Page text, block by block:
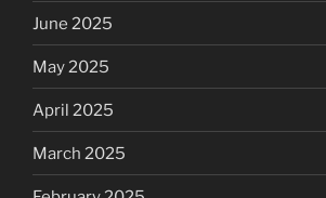
June 2025
May 2025
April 2025
March 2025